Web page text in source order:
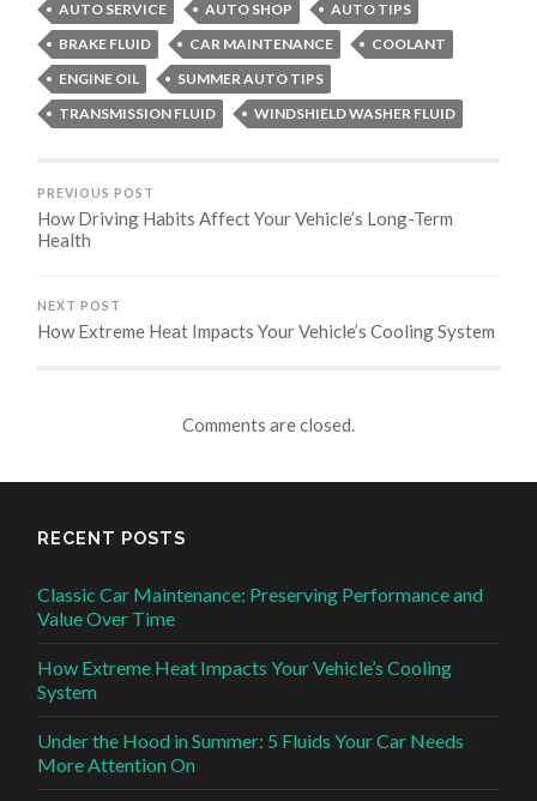
AUTO SERVICE
AUTO SHOP
AUTO TIPS
BRAKE FLUID
CAR MAINTENANCE
COOLANT
ENGINE OIL
SUMMER AUTO TIPS
TRANSMISSION FLUID
WINDSHIELD WASHER FLUID
PREVIOUS POST
How Driving Habits Affect Your Vehicle’s Long-Term
Health
NEXT POST
How Extreme Heat Impacts Your Vehicle’s Cooling System
Comments are closed.
RECENT POSTS
Classic Car Maintenance: Preserving Performance and
Value Over Time
How Extreme Heat Impacts Your Vehicle’s Cooling
System
Under the Hood in Summer: 5 Fluids Your Car Needs
More Attention On